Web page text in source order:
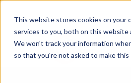
This website stores cookies on your
services to you, both on this website
We won't track your information
so that you're not asked to make this